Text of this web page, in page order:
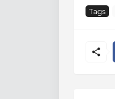
Tags